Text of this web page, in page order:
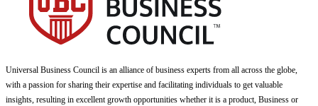
Universal Business Council is an alliance of business experts from all across the globe,
with a passion for sharing their expertise and facilitating individuals to get valuable
insights, resulting in excellent growth opportunities whether it is a product, Business or